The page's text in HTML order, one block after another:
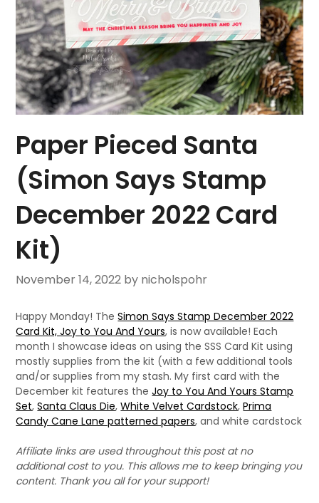
Paper Pieced Santa
(Simon Says Stamp
December 2022 Card
Kit)
November 14, 2022 by nicholspohr
Happy Monday! TheSimon Says Stamp December 2022
Card Kit, Joy to You And Yours, is now available! Each
month I showcase ideas on using the SSS Card Kit using
mostly supplies from the kit (with a few additional tools
and/or supplies from my stash. My first card with the
December kit features theJoy to You And Yours Stamp
Set,Santa Claus Die,White Velvet Cardstock,Prima
Candy Cane Lane patterned papers, and white cardstock
Affiliate links are used throughout this post at no
additional cost to you. This allows me to keep bringing you
content. Thank you all for your support!